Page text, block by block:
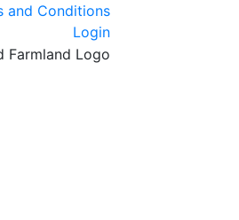
and Conditions
Login